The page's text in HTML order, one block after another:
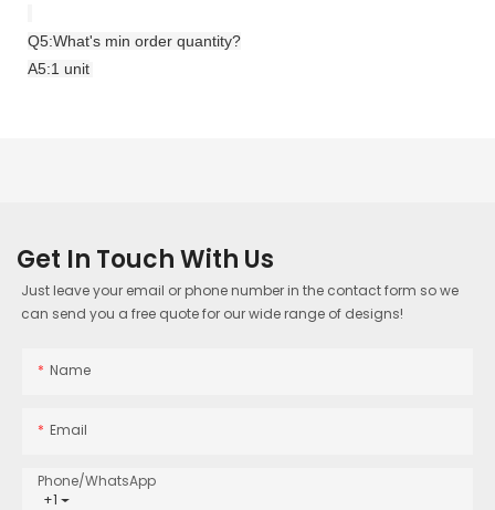
Q5:What's min order quantity?
A5:1 unit
Get In Touch With Us
Just leave your email or phone number in the contact form so we
can send you a free quote for our wide range of designs!
Name
Email
+1
Phone/whatsApp